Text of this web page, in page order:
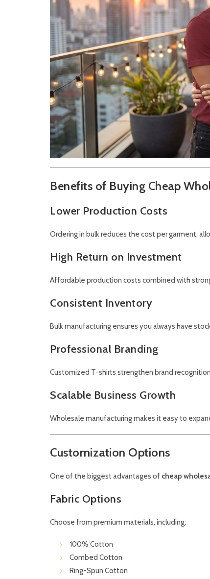
Benefits of Buying Cheap
Lower Production Costs
Ordering in bulk reduces the cost per garment,
High Return on Investment
Affordable production costs combined with
Consistent Inventory
Bulk manufacturing ensures you always have
Professional Branding
Customized T-shirts strengthen brand
Scalable Business Growth
Wholesale manufacturing makes it easy to
Customization Options
One of the biggest advantages of cheap
Fabric Options
Choose from premium materials, including:
100% Cotton
Combed Cotton
Ring-Spun Cotton